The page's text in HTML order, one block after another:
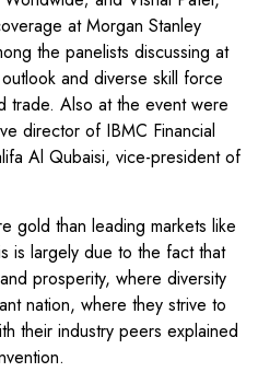
at Morgan Stanley
the panelists discussing at
and diverse skill force
trade. Also at the event were
director of IBMC Financial
Al Qubaisi, vice-president of
gold than leading markets like
is largely due to the fact that
prosperity, where diversity
nation, where they strive to
their industry peers explained